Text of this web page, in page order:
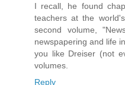
I recall, he found
teachers at the
second volume,
newspapering and life
you like Dreiser (not
volumes.
Reply